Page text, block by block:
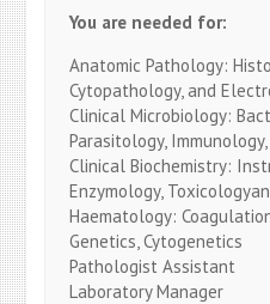
You are needed for:
Anatomic Pathology:
Cytopathology, and
Clinical Microbiology:
Parasitology,
Clinical Biochemistry:
Enzymology,
Haematology:
Genetics, Cytogenetics
Pathologist Assistant
Laboratory Manager